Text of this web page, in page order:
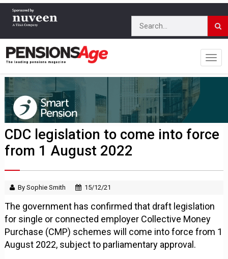
CDC legislation to come into force
from 1 August 2022
By Sophie Smith 15/12/21
The government has confirmed that draft legislation
for single or connected employer Collective Money
Purchase (CMP) schemes will come into force from 1
August 2022, subject to parliamentary approval.